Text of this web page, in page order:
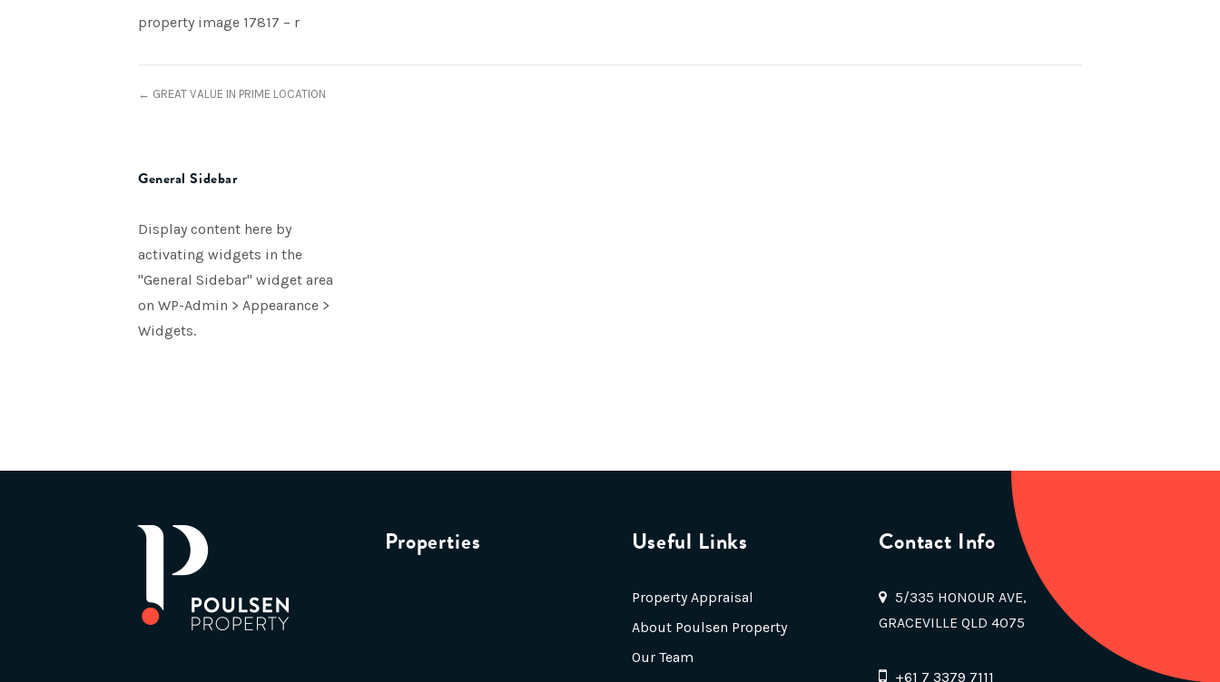
property image 17817 – r
← GREAT VALUE IN PRIME LOCATION
General Sidebar
Display content here by
activating widgets in the
"General Sidebar" widget area
on WP-Admin > Appearance >
Widgets.
Properties Useful Links
Property Appraisal
About Poulsen Property
Our Team
Contact Info
5/335 HONOUR AVE,
GRACEVILLE QLD 4075
+61 7 3379 7111